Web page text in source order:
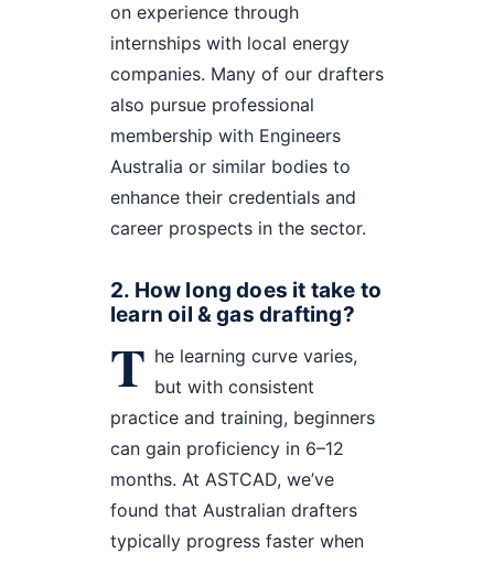
on experience through
internships with local energy
companies. Many of our drafters
also pursue professional
membership with Engineers
Australia or similar bodies to
enhance their credentials and
career prospects in the sector.
2. How long does it take to
learn oil & gas drafting?
T he learning curve varies,
but with consistent
practice and training, beginners
can gain proficiency in 6–12
months. At ASTCAD, we’ve
found that Australian drafters
typically progress faster when